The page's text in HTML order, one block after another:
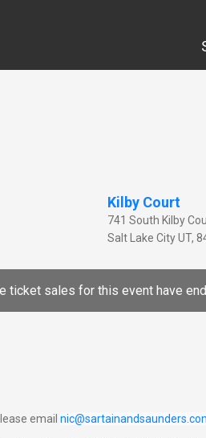
Kilby Court
741 South Kilby
Salt Lake City UT,
ticket sales for this event have
email